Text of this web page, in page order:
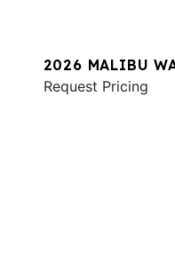
2026 MALIBU
Request Pricing